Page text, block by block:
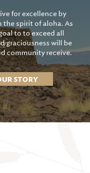
for excellence by
spirit of aloha. As
to to exceed all
graciousness will be
community receive.
STORY